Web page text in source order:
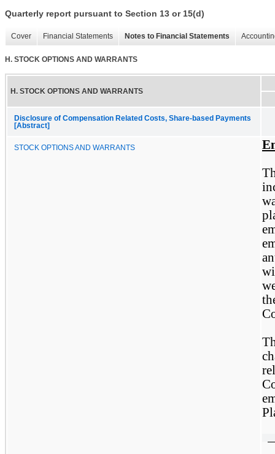
Quarterly report pursuant to Section 13 or 15(d)
Cover Financial Statements Notes to Financial Statements
H. STOCK OPTIONS AND WARRANTS
H. STOCK OPTIONS AND WARRANTS
Disclosure of Compensation Related Costs, Share-based Payments
[Abstract]
STOCK OPTIONS AND WARRANTS